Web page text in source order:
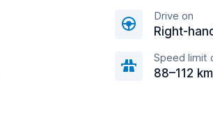
Drive on
Right-
Speed limit
88–112